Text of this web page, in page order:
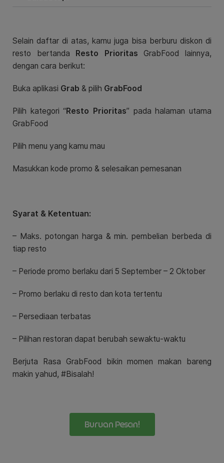
Selain daftar di atas, kamu juga bisa berburu diskon di
resto bertanda Resto Prioritas GrabFood lainnya,
dengan cara berikut:
Buka aplikasi Grab & pilih GrabFood
Pilih kategori “Resto Prioritas” pada halaman utama
GrabFood
Pilih menu yang kamu mau
Masukkan kode promo & selesaikan pemesanan
Syarat & Ketentuan:
– Maks. potongan harga & min. pembelian berbeda di
tiap resto
– Periode promo berlaku dari 5 September – 2 Oktober
– Promo berlaku di resto dan kota tertentu
– Persediaan terbatas
– Pilihan restoran dapat berubah sewaktu-waktu
Berjuta Rasa GrabFood bikin momen makan bareng
makin yahud, #Bisalah!
Buruan Pesan!